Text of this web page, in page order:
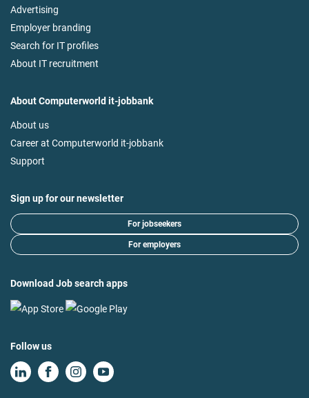
Advertising
Employer branding
Search for IT profiles
About IT recruitment
About Computerworld it-jobbank
About us
Career at Computerworld it-jobbank
Support
Sign up for our newsletter
For jobseekers
For employers
Download Job search apps
Follow us